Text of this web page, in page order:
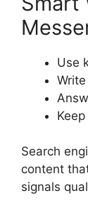
Use
Search
content
signals